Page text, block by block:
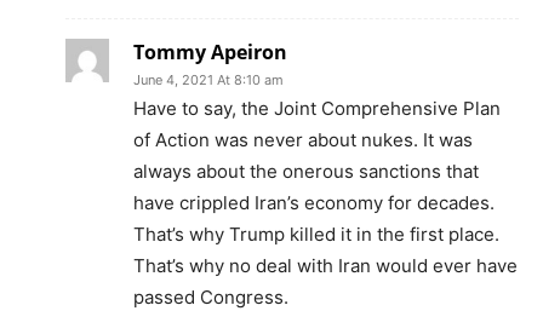
Tommy Apeiron
June 4, 2021 At 8:10 am
Have to say, the Joint Comprehensive Plan
of Action was never about nukes. It was
always about the onerous sanctions that
have crippled Iran’s economy for decades.
That’s why Trump killed it in the first place.
That’s why no deal with Iran would ever have
passed Congress.